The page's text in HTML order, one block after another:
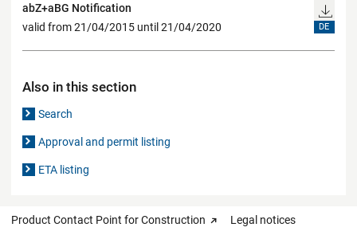
abZ+aBG Notification
valid from 21/04/2015 until 21/04/2020
DE
Also in this section
Search
Approval and permit listing
ETA listing
Product Contact Point for Construction Legal notices